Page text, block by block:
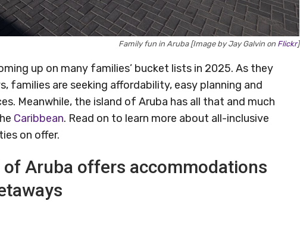
Family fun in Aruba [Image by Jay Galvin on Flickr]
up on many families’ bucket lists in 2025. As they
families are seeking affordability, easy planning and
Meanwhile, the island of Aruba has all that and much
Caribbean. Read on to learn more about all-inclusive
on offer.
of Aruba offers accommodations